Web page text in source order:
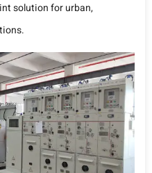
solution for urban,